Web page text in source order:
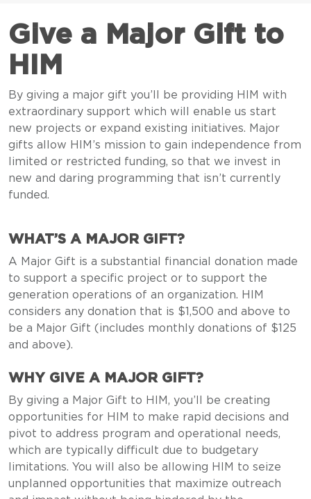
Give a Major Gift to
HIM
By giving a major gift you’ll be providing HIM with
extraordinary support which will enable us start
new projects or expand existing initiatives. Major
gifts allow HIM’s mission to gain independence from
limited or restricted funding, so that we invest in
new and daring programming that isn’t currently
funded.
WHAT’S A MAJOR GIFT?
A Major Gift is a substantial financial donation made
to support a specific project or to support the
generation operations of an organization. HIM
considers any donation that is $1,500 and above to
be a Major Gift (includes monthly donations of $125
and above).
WHY GIVE A MAJOR GIFT?
By giving a Major Gift to HIM, you’ll be creating
opportunities for HIM to make rapid decisions and
pivot to address program and operational needs,
which are typically difficult due to budgetary
limitations. You will also be allowing HIM to seize
unplanned opportunities that maximize outreach